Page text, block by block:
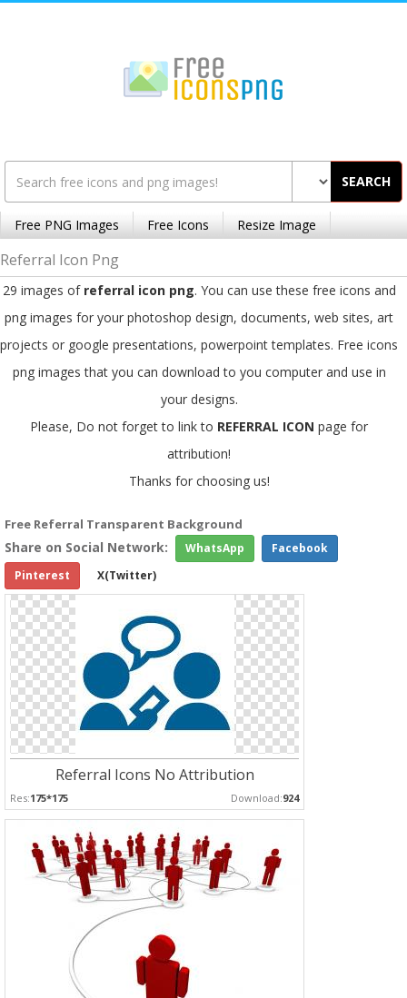
SEARCH
Free PNG Images Free Icons Resize Image
Referral Icon Png
29 images of referral icon png. You can use these free icons and
png images for your photoshop design, documents, web sites, art
projects or google presentations, powerpoint templates. Free icons
png images that you can download to you computer and use in
your designs.
Please, Do not forget to link to REFERRAL ICON page for
attribution!
Thanks for choosing us!
Free Referral Transparent Background
Share on Social Network: WhatsApp
Facebook
Pinterest
X(Twitter)
Referral Icons No Attribution
Res:175*175 Download:924